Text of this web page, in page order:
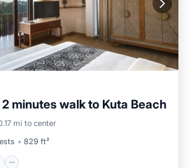
minutes walk to Kuta Beach
mi to center
829 ft²
View
Balcony/Terrace